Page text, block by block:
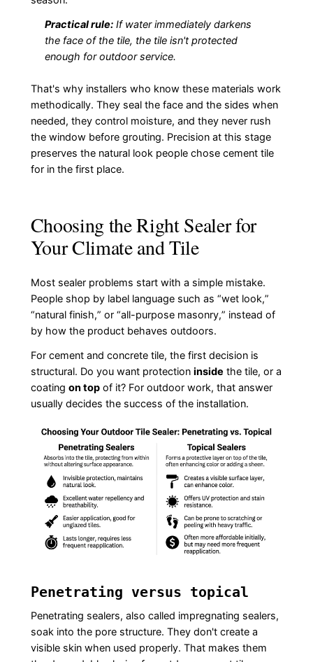
Practical rule:If water immediately darkens
the face of the tile, the tile isn't protected
enough for outdoor service.
That's why installers who know these materials work
methodically. They seal the face and the sides when
needed, they control moisture, and they never rush
the window before grouting. Precision at this stage
preserves the natural look people chose cement tile
for in the first place.
Choosing the Right Sealer for
Your Climate and Tile
Most sealer problems start with a simple mistake.
People shop by label language such as “wet look,”
“natural finish,” or “all-purpose masonry,” instead of
by how the product behaves outdoors.
For cement and concrete tile, the first decision is
structural. Do you want protection inside the tile, or a
coating on topof it? For outdoor work, that answer
usually decides the success of the installation.
Penetrating versus topical
Penetrating sealers, also called impregnating sealers,
soak into the pore structure. They don't create a
visible skin when used properly. That makes them